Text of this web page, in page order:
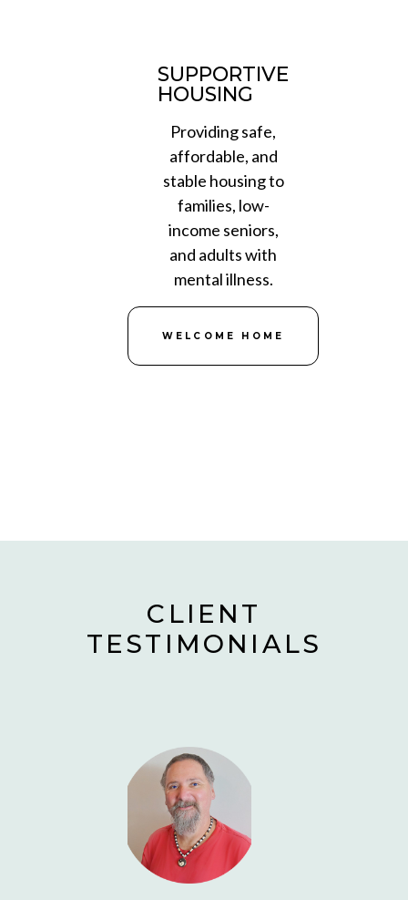
SUPPORTIVE
HOUSING
Providing safe,
affordable, and
stable housing to
families, low-
income seniors,
and adults with
mental illness.
WELCOME HOME
CLIENT
TESTIMONIALS